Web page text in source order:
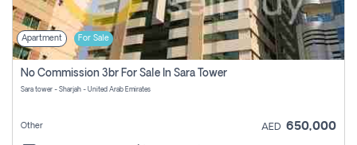
Apartment For Sale
No Commission 3br For Sale In Sara Tower
Sara tower - Sharjah - United Arab Emirates
Other AED 650,000